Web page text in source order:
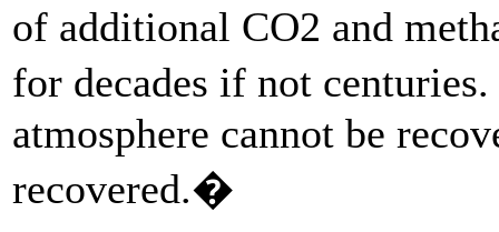
of additional CO2 and
for decades if not
atmosphere cannot be
recovered.�